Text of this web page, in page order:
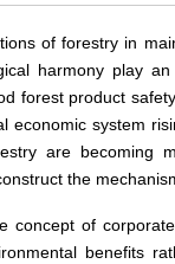
of forestry in
harmony play
forest product
economic system
are becoming
the
concept of
benefits